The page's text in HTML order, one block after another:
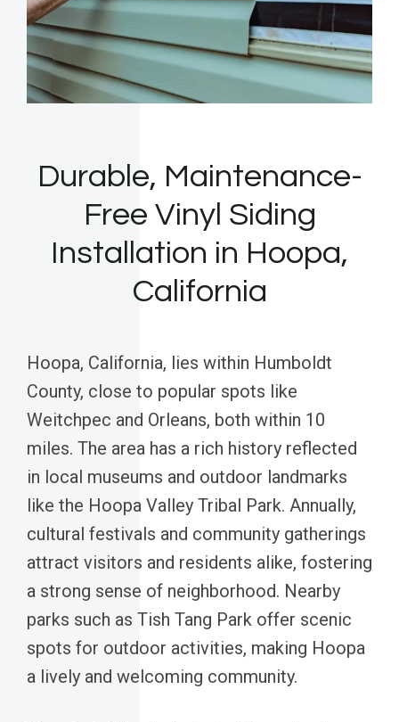
Durable, Maintenance-
Free Vinyl Siding
Installation in Hoopa,
California
Hoopa, California, lies within Humboldt
County, close to popular spots like
Weitchpec and Orleans, both within 10
miles. The area has a rich history reflected
in local museums and outdoor landmarks
like the Hoopa Valley Tribal Park. Annually,
cultural festivals and community gatherings
attract visitors and residents alike, fostering
a strong sense of neighborhood. Nearby
parks such as Tish Tang Park offer scenic
spots for outdoor activities, making Hoopa
a lively and welcoming community.